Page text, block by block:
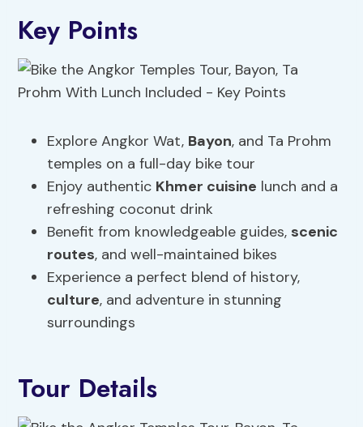
Key Points
Explore Angkor Wat, Bayon, and Ta Prohm
temples on a full-day bike tour
Enjoy authentic Khmer cuisine lunch and a
refreshing coconut drink
Benefit from knowledgeable guides, scenic
routes, and well-maintained bikes
Experience a perfect blend of history,
culture, and adventure in stunning
surroundings
Tour Details